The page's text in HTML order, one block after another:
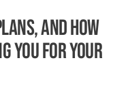
and how
you for your